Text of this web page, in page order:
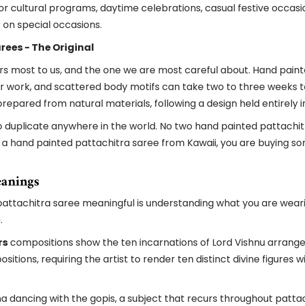
cultural programs, daytime celebrations, casual festive
special occasions.
- The Original
most to us, and the one we are most careful about. Hand
work, and scattered body motifs can take two to three weeks
from natural materials, following a design held entirely
duplicate anywhere in the world. No two hand painted
hand painted pattachitra saree from Kawaii, you are buying
saree meaningful is understanding what you are
compositions show the ten incarnations of Lord Vishnu
requiring the artist to render ten distinct divine figures
dancing with the gopis, a subject that recurs throughout